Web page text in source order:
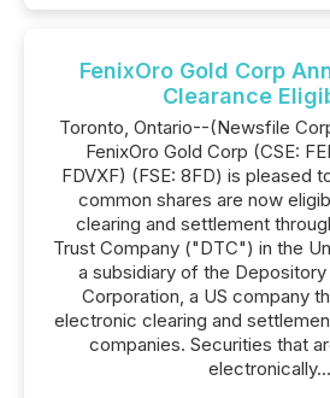
FenixOro Gold Corp
Clearance
Toronto, Ontario--(Newsfile
FenixOro Gold Corp (CSE:
FDVXF) (FSE: 8FD) is pleased
common shares are now
clearing and settlement
Trust Company ("DTC") in the
a subsidiary of the Depository
Corporation, a US company
electronic clearing and
companies. Securities that
electronically...